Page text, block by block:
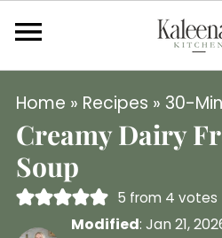
Home » Recipes » 30-
Creamy Dairy
Soup
5 from 4 votes
Modified: Jan 21,